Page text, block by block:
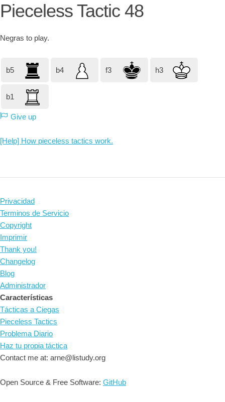
Pieceless Tactic 48
Negras to play.
b5 b4 f3 h3
b1
Give up
[Help] How pieceless tactics work.
Privacidad
Terminos de Servicio
Copyright
Imprimir
Thank you!
Changelog
Blog
Administrador
Características
Tácticas a Ciegas
Pieceless Tactics
Problema Diario
Haz tu propia táctica
Contact me at: arne@listudy.org
Open Source & Free Software: GitHub